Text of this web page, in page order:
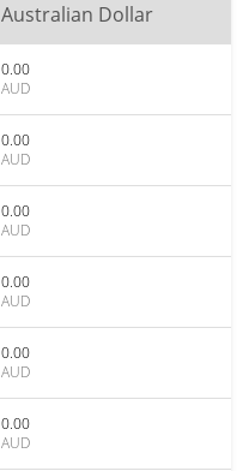
Australian Dollar
0.00
AUD
0.00
AUD
0.00
AUD
0.00
AUD
0.00
AUD
0.00
AUD